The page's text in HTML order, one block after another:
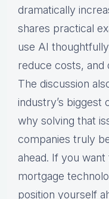
dramatically
shares practical
use AI
reduce costs, and
The discussion
industry’s
why solving that
companies truly
ahead. If you
mortgage
position yourself